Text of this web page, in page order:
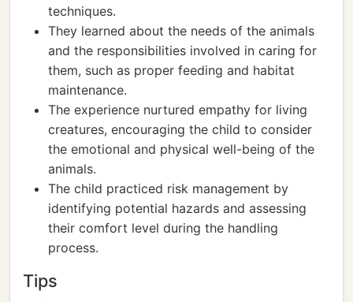
techniques.
They learned about the needs of the animals
and the responsibilities involved in caring for
them, such as proper feeding and habitat
maintenance.
The experience nurtured empathy for living
creatures, encouraging the child to consider
the emotional and physical well-being of the
animals.
The child practiced risk management by
identifying potential hazards and assessing
their comfort level during the handling
process.
Tips